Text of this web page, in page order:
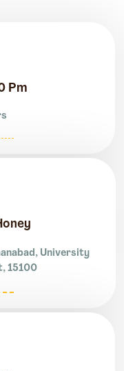
Pm
University
15100